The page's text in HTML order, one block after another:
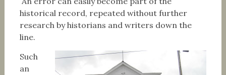
historical record, repeated without further
research by historians and writers down the
line.
Such
an